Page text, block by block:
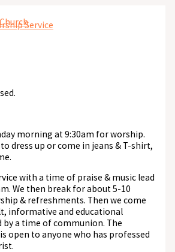
Service
morning at 9:30am for worship.
dress up or come in jeans & T-shirt,
with a time of praise & music lead
We then break for about 5-10
& refreshments. Then we come
informative and educational
by a time of communion. The
open to anyone who has professed